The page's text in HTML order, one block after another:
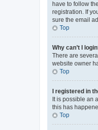
have to follow
registration. If
sure the email
Top
Why can’t I
There are
website owner
Top
I registered in
It is possible an
this has
Top